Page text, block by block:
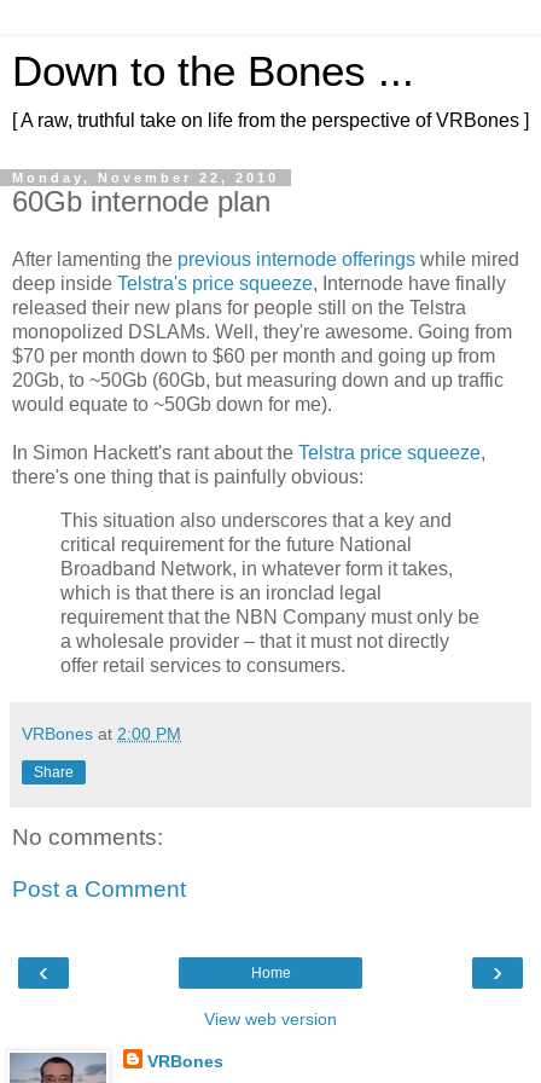
Down to the Bones ...
[ A raw, truthful take on life from the perspective of VRBones ]
Monday, November 22, 2010
60Gb internode plan
After lamenting the previous internode offerings while mired
deep inside Telstra's price squeeze, Internode have finally
released their new plans for people still on the Telstra
monopolized DSLAMs. Well, they're awesome. Going from
$70 per month down to $60 per month and going up from
20Gb, to ~50Gb (60Gb, but measuring down and up traffic
would equate to ~50Gb down for me).
In Simon Hackett's rant about the Telstra price squeeze,
there's one thing that is painfully obvious:
This situation also underscores that a key and
critical requirement for the future National
Broadband Network, in whatever form it takes,
which is that there is an ironclad legal
requirement that the NBN Company must only be
a wholesale provider – that it must not directly
offer retail services to consumers.
VRBones at 2:00 PM
Share
No comments:
Post a Comment
‹ ›
Home
View web version
VRBones